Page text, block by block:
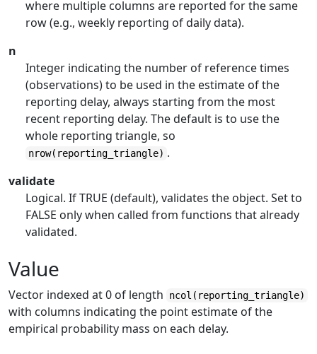
where multiple columns are reported for the same
row (e.g., weekly reporting of daily data).
n
Integer indicating the number of reference times
(observations) to be used in the estimate of the
reporting delay, always starting from the most
recent reporting delay. The default is to use the
whole reporting triangle, so
nrow(reporting_triangle) .
validate
Logical. If TRUE (default), validates the object. Set to
FALSE only when called from functions that already
validated.
Value
Vector indexed at 0 of length ncol(reporting_triangle)
with columns indicating the point estimate of the
empirical probability mass on each delay.